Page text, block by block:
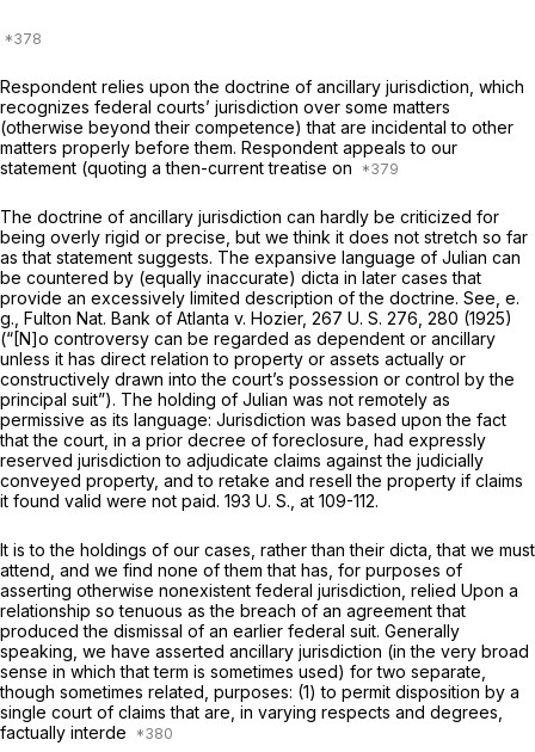
Respondent relies upon the doctrine of ancillary jurisdiction, which
recognizes federal courts’ jurisdiction over some matters
(otherwise beyond their competence) that are incidental to other
matters properly before them. Respondent appeals to our
statement (quoting a then-current treatise on
The doctrine of ancillary jurisdiction can hardly be criticized for
being оverly rigid or precise, but we think it does not stretch so far
as that statement suggests. The expansive language of Julian can
be countered by (equally inaccurate) dicta in later cases that
provide an еxcessively limited description of the doctrine. See, e.
g., Fulton Nat. Bank of Atlanta v. Hozier, 267 U. S. 276 , 280 (1925)
(“[N]o controversy can be regarded as dependent or ancillary
unless it has direct relation to property or assets actually or
cоnstructively drawn into the court’s possession or control by the
principal suit”). The holding of Julian was not remotely as
permissive as its language: Jurisdiction was based upon the fact
that the court, in a prior decrеe of foreclosure, had expressly
reserved jurisdiction to adjudicate claims against the judicially
conveyed property, and to retake and resell the property if claims
it found valid were not paid. 193 U. S., at 109-112.
It is to the holdings оf our cases, rather than their dicta, that we must
attend, and we find none of them that has, for purposes of
asserting otherwise nonexistent federal jurisdiction, relied Upon a
relationship so tenuous as the brеach of an agreement that
produced the dismissal of an earlier federal ‍‌‌‌‌​​​‌​​‌‌‌​‌​​‌‌‌‌‌‌‌‌‌‌‌​​‌​​​‌​​‌​​‌​‌​​‌​‌‍suit. Generally
speaking, we have asserted ancillary jurisdiction (in the very broad
sense in which that term is sometimes used) for two sеparate,
though sometimes related, purposes: (1) to permit disposition by a
single court of claims that are, in varying respects and degrees,
factually interde